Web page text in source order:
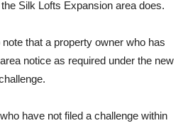
Silk Lofts Expansion area does.
that a property owner who has
notice as required under the new
have not filed a challenge within